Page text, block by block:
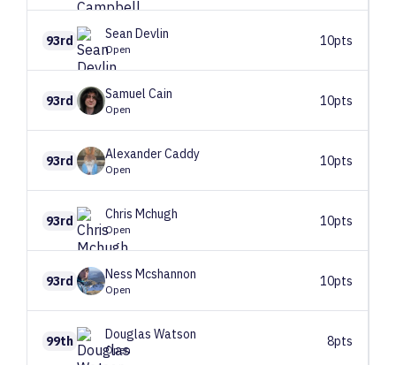
93rd Sean Devlin
Open
10pts
93rd Samuel Cain
Open
10pts
93rd AlexanderCaddy
Open
10pts
93rd Chris Mchugh
Open
10pts
93rd Ness Mcshannon
Open
10pts
99th Douglas Watson
Open
8pts